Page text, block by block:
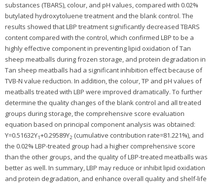
substances (TBARS), colour, and pH values, compared with 0.02%
butylated hydroxytoluene treatment and the blank control. The
results showed that LBP treatment significantly decreased TBARS
content compared with the control, which confirmed LBP to be a
highly effective component in preventing lipid oxidation of Tan
sheep meatballs during frozen storage, and protein degradation in
Tan sheep meatballs had a significant inhibition effect because of
TVB-N value reduction. In addition, the colour, TP and pH values of
meatballs treated with LBP were improved dramatically. To further
determine the quality changes of the blank control and all treated
groups during storage, the comprehensive score evaluation
equation based on principal component analysis was obtained:
Y=0.51632Y1+0.29589Y2 (cumulative contribution rate=81.221%), and
the 0.02% LBP-treated group had a higher comprehensive score
than the other groups, and the quality of LBP-treated meatballs was
better as well. In summary, LBP may reduce or inhibit lipid oxidation
and protein degradation, and enhance overall quality and shelf-life